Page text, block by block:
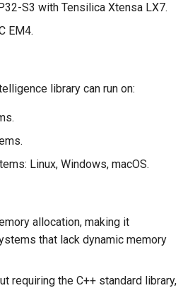
S3 with Tensilica Xtensa LX7.
EM4.
library can run on:
Linux, Windows, macOS.
allocation, making it
that lack dynamic memory
requiring the C++ standard library,